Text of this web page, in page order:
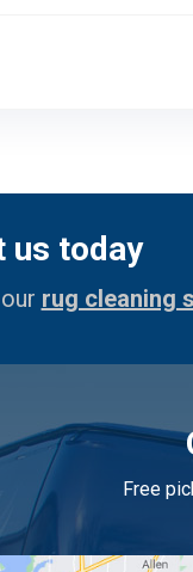
us today
rug cleaning
Free